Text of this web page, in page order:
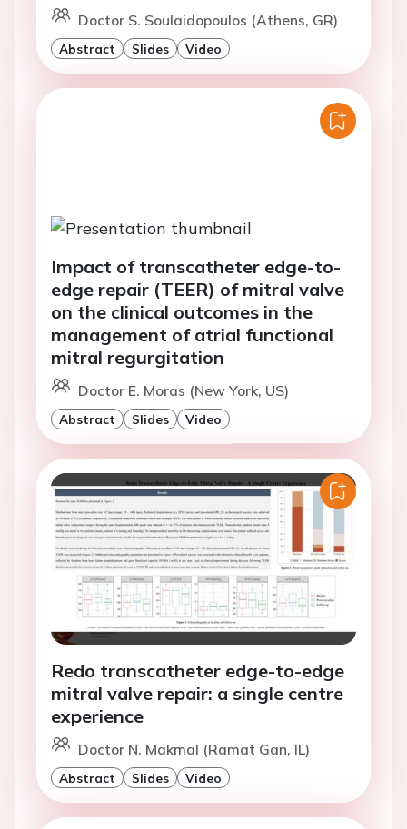
Doctor S. Soulaidopoulos (Athens, GR)
Abstract Slides Video
Impact of transcatheter edge-to-
edge repair (TEER) of mitral valve
on the clinical outcomes in the
management of atrial functional
mitral regurgitation
Doctor E. Moras (New York, US)
Abstract Slides Video
Redo transcatheter edge-to-edge
mitral valve repair: a single centre
experience
Doctor N. Makmal (Ramat Gan, IL)
Abstract Slides Video